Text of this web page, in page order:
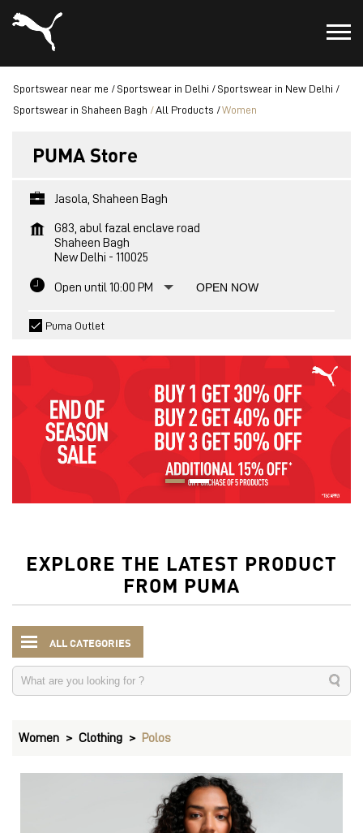
Sportswear near me Sportswear in Delhi
Sportswear in New Delhi
Sportswear in Shaheen Bagh
All Products Women
PUMA Store
Jasola, Shaheen Bagh
G83, abul fazal enclave road
Shaheen Bagh
New Delhi - 110025
Open until 10:00 PM OPEN NOW
Puma Outlet
EXPLORE THE LATEST PRODUCT
FROM PUMA
ALL CATEGORIES
Women Clothing Polos